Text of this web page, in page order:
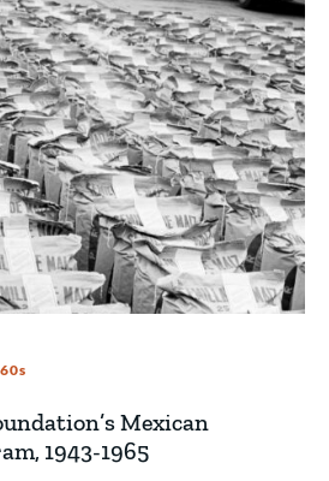
Mexican
1943-1965